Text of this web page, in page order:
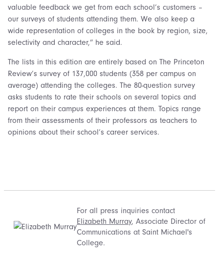
valuable feedback we get from each school’s customers –
our surveys of students attending them. We also keep a
wide representation of colleges in the book by region, size,
selectivity and character,” he said.
The lists in this edition are entirely based on The Princeton
Review’s survey of 137,000 students (358 per campus on
average) attending the colleges. The 80-question survey
asks students to rate their schools on several topics and
report on their campus experiences at them. Topics range
from their assessments of their professors as teachers to
opinions about their school’s career services.
For all press inquiries contact
Elizabeth Murray, Associate Director of
Communications at Saint Michael's
College.